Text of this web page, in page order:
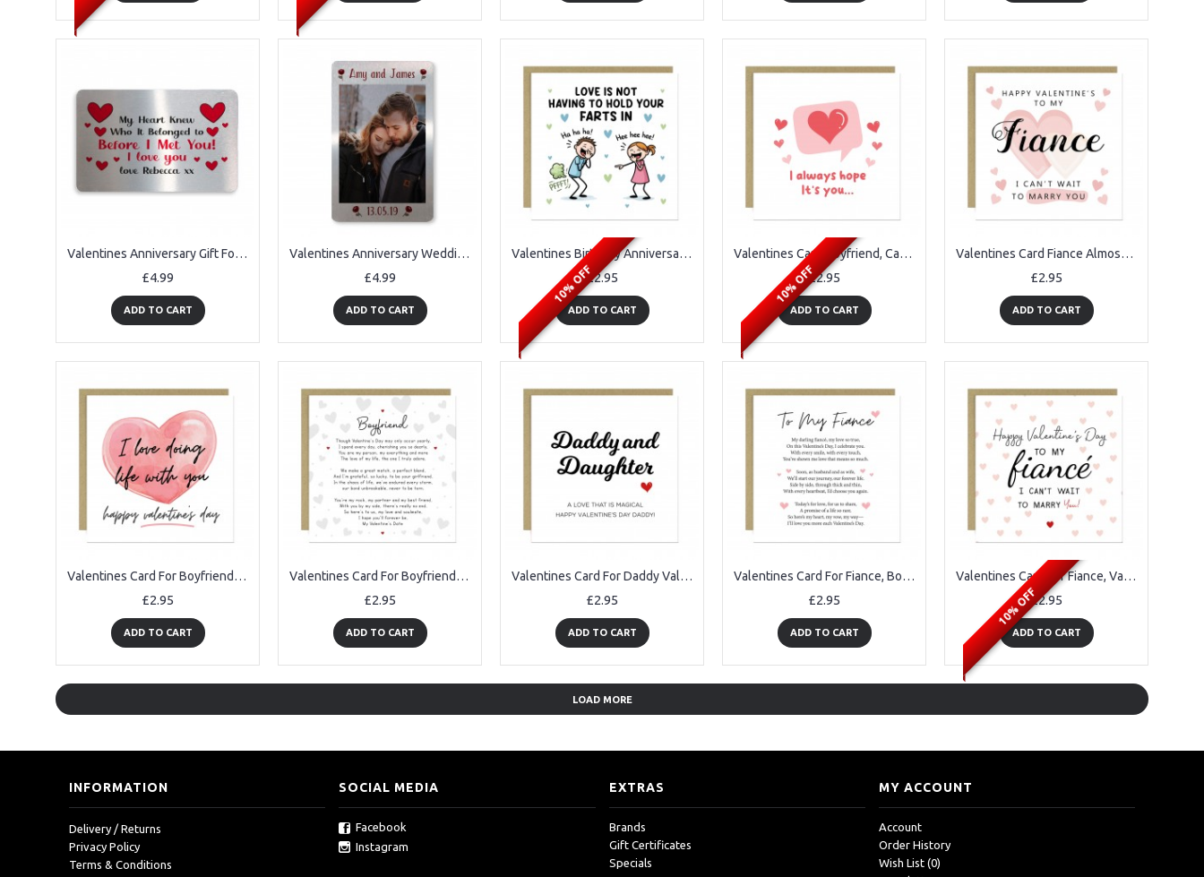
Valentines Anniversary Gift For Husband Wife Personalised Card
£4.99
ADD TO CART
Valentines Anniversary Wedding Gift Wallet Insert Gift For Him
£4.99
ADD TO CART
10% OFF
Valentines Birthday Anniversary Funny Joke Card for Him Her
£2.95
ADD TO CART
10% OFF
Valentines Card Boyfriend, Card For Him, Notification Card
£2.95
ADD TO CART
Valentines Card Fiance Almost Husband Valentines Card Fiancï¿½
£2.95
ADD TO CART
Valentines Card For Boyfriend Love Doing Life With You Card
£2.95
ADD TO CART
Valentines Card For Boyfriend, Boyfriend Valentines Card
£2.95
ADD TO CART
Valentines Card For Daddy Valentine Card Daddy Daughter Card
£2.95
ADD TO CART
Valentines Card For Fiance, Boyfriend Valentines Card From Him
£2.95
ADD TO CART
10% OFF
Valentines Card For Fiance, Valentine's Gifts For Him Her
£2.95
ADD TO CART
LOAD MORE
INFORMATION
Delivery / Returns
Privacy Policy
Terms & Conditions
SOCIAL MEDIA
Facebook
Instagram
EXTRAS
Brands
Gift Certificates
Specials
MY ACCOUNT
Account
Order History
Wish List (0)